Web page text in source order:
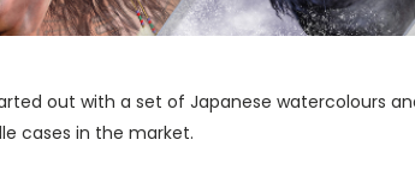
out with a set of Japanese watercolours
cases in the market.